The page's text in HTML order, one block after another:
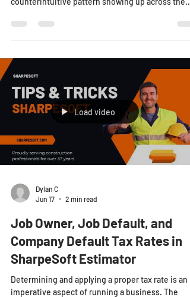
Why Smart Heavy Civil Contractors Are Bidding
Fewer Jobs and Winning More There is a
winning the most work are not the ones bidding
every project that hits their desk. They are the
ones saying "no" more often, and it is making
more profitable, not less. This is not guesswork.
is a shift that industry analysts have all identified
their 2026 outlooks. In a market defined b
Load video
Dylan C
Jun 17
2 min read
Job Owner, Job Default, and
Company Default Tax Rates in
SharpeSoft Estimator